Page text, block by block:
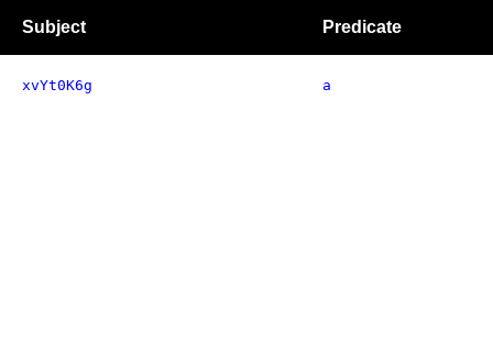
Subject Predicate
xvYt0K6g a